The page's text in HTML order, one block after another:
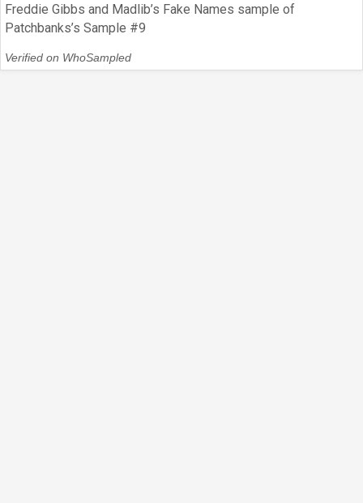
Freddie Gibbs and Madlib’s Fake Names sample of
Patchbanks’s Sample #9
Verified on WhoSampled